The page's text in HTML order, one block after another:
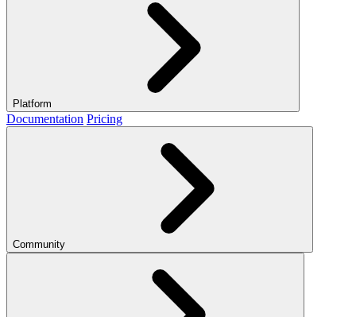
Platform
Documentation Pricing
Community